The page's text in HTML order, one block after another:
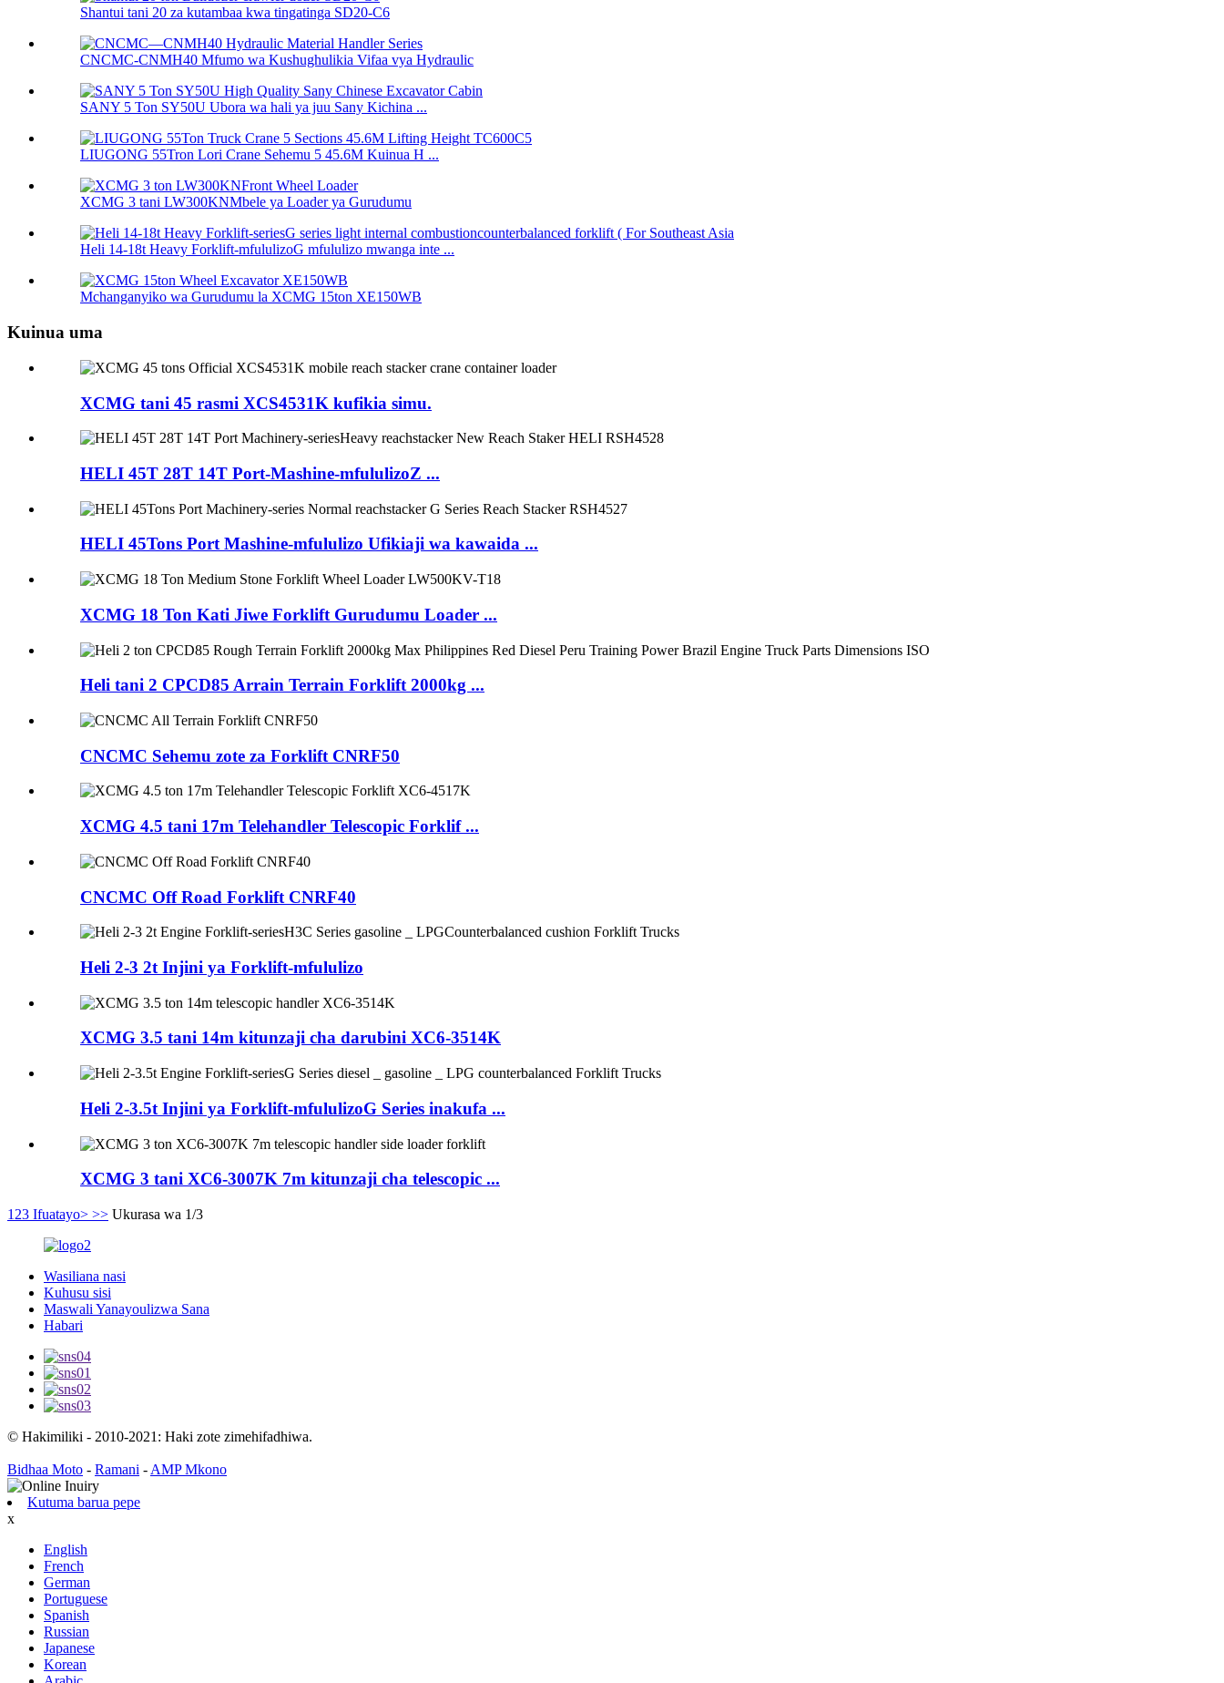
Shantui tani 20 za kutambaa kwa tingatinga SD20-C6
CNCMC-CNMH40 Mfumo wa Kushughulikia Vifaa vya Hydraulic
SANY 5 Ton SY50U Ubora wa hali ya juu Sany Kichina ...
LIUGONG 55Tron Lori Crane Sehemu 5 45.6M Kuinua H ...
XCMG 3 tani LW300KNMbele ya Loader ya Gurudumu
Heli 14-18t Heavy Forklift-mfululizoG mfululizo mwanga inte ...
Mchanganyiko wa Gurudumu la XCMG 15ton XE150WB
Kuinua uma
XCMG tani 45 rasmi XCS4531K kufikia simu.
HELI 45T 28T 14T Port-Mashine-mfululizoZ ...
HELI 45Tons Port Mashine-mfululizo Ufikiaji wa kawaida ...
XCMG 18 Ton Kati Jiwe Forklift Gurudumu Loader ...
Heli tani 2 CPCD85 Arrain Terrain Forklift 2000kg ...
CNCMC Sehemu zote za Forklift CNRF50
XCMG 4.5 tani 17m Telehandler Telescopic Forklif ...
CNCMC Off Road Forklift CNRF40
Heli 2-3 2t Injini ya Forklift-mfululizo
XCMG 3.5 tani 14m kitunzaji cha darubini XC6-3514K
Heli 2-3.5t Injini ya Forklift-mfululizoG Series inakufa ...
XCMG 3 tani XC6-3007K 7m kitunzaji cha telescopic ...
1 23 Ifuatayo> >> Ukurasa wa 1/3
Wasiliana nasi
Kuhusu sisi
Maswali Yanayoulizwa Sana
Habari
© Hakimiliki - 2010-2021: Haki zote zimehifadhiwa.
Bidhaa Moto - Ramani - AMP Mkono
Kutuma barua pepe
x
English
French
German
Portuguese
Spanish
Russian
Japanese
Korean